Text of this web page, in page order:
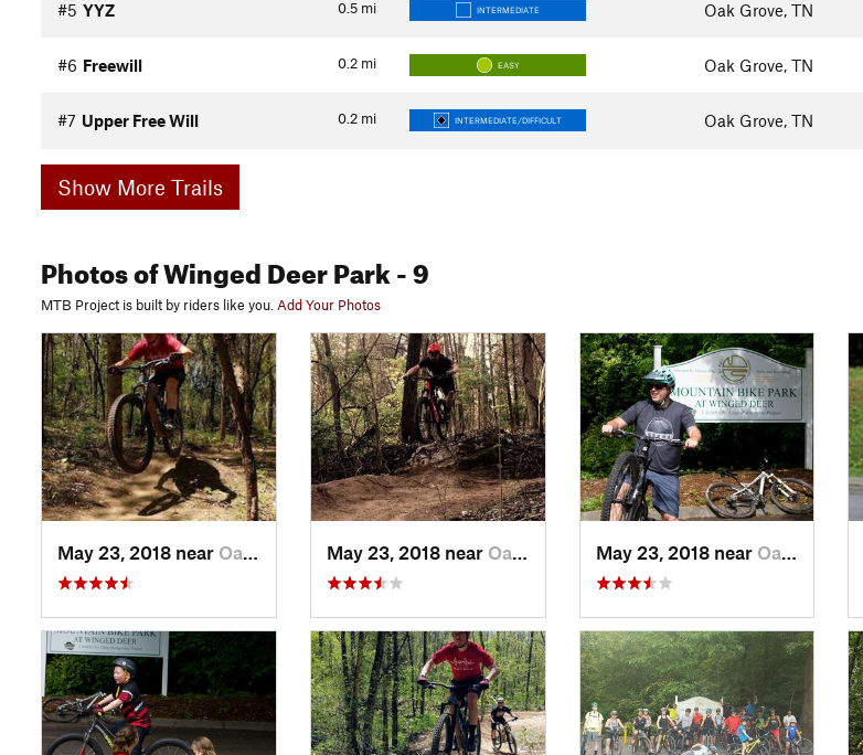
0.5 mi
#5 YYZ INTERMEDIATE Oak Grove, TN
0.2 mi
#6 Freewill EASY Oak Grove, TN
0.2 mi
#7 Upper Free Will INTERMEDIATE/DIFFICULT Oak Grove, TN
Show More Trails
Photosof Winged Deer Park- 9
MTB Project is built by riders like you. Add Your Photos
May 23, 2018 near Oak Grove, TN May 23, 2018 near Oak Grove, TN May 23, 2018 near Oak Grove, TN